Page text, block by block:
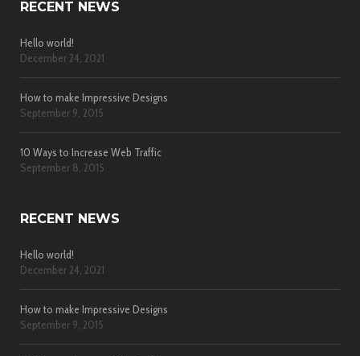
RECENT NEWS
Hello world!
December 24, 2021
How to make Impressive Designs
September 9, 2015
10 Ways to Increase Web Traffic
September 8, 2015
RECENT NEWS
Hello world!
December 24, 2021
How to make Impressive Designs
September 9, 2015